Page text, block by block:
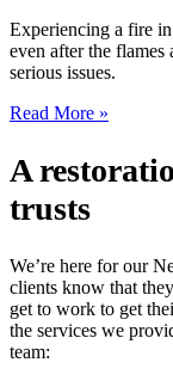
Experiencing a fire
even after the flames
serious issues.
Read More »
A
trusts
We’re here for our
clients know that
get to work to get
the services we
team: